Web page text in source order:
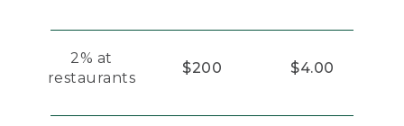
2% at
restaurants
$200 $4.00